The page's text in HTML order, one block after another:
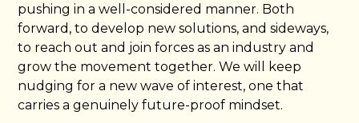
pushing in a well-considered manner. Both
forward, to develop new solutions, and sideways,
to reach out and join forces as an industry and
grow the movement together. We will keep
nudging for a new wave of interest, one that
carries a genuinely future-proof mindset.